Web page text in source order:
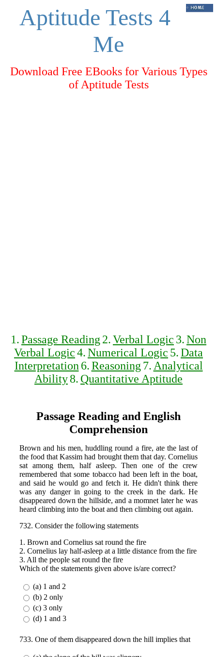
Aptitude Tests 4
Me
Download Free EBooks for Various Types
of Aptitude Tests
1.Passage Reading 2.Verbal Logic 3.Non
Verbal Logic4.Numerical Logic 5.Data
Interpretation 6.Reasoning 7. Analytical
Ability8. Quantitative Aptitude
Passage Reading and English
Comprehension
Brown and his men, huddling round a fire, ate the last of
the food that Kassim had brought them that day. Cornelius
sat among them, half asleep. Then one of the crew
remembered that some tobacco had been left in the boat,
and said he would go and fetch it. He didn't think there
was any danger in going to the creek in the dark. He
disappeared down the hillside, and a momnet later he was
heard climbing into the boat and then climbing out again.
732. Consider the following statements
1. Brown and Cornelius sat round the fire
2. Cornelius lay half-asleep at a little distance from the fire
3. All the people sat round the fire
Which of the statements given above is/are correct?
(a) 1 and 2
(b) 2 only
(c) 3 only
(d) 1 and 3
733. One of them disappeared down the hill implies that